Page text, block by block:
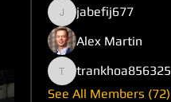
jabefij677
jabefij677
Alex Martin
trankhoa856325
trankhoa856325
See All Members (72)